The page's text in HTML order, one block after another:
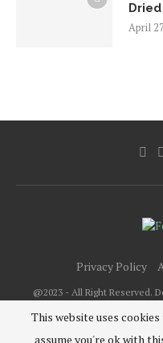
April
Privacy Policy
@2023 - All Right Reserved.
This website uses
assume you're ok with